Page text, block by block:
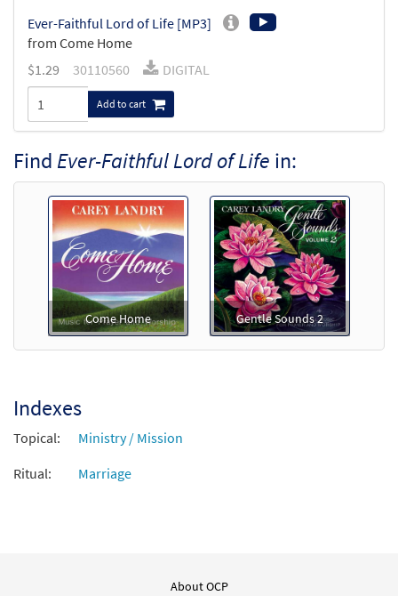
Ever-Faithful Lord of Life [MP3]
from Come Home
$1.29 30110560 DIGITAL
Add to cart
Find Ever-Faithful Lord of Life in:
Come Home Gentle Sounds 2
Indexes
Topical:
Ministry / Mission
Ritual:
Marriage
About OCP